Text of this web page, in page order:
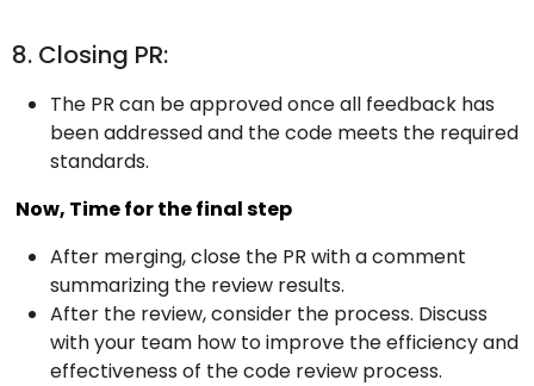
8. Closing PR:
The PR can be approved once all feedback has
been addressed and the code meets the required
standards.
Now, Time for the final step
After merging, close the PR with a comment
summarizing the review results.
After the review, consider the process. Discuss
with your team how to improve the efficiency and
effectiveness of the code review process.